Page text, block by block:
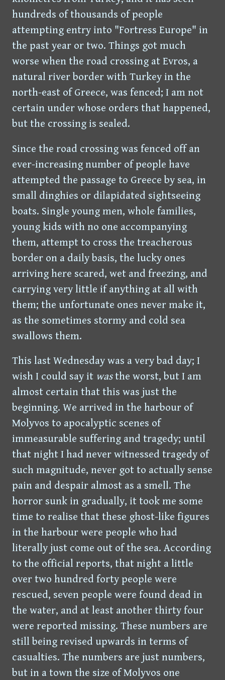
hundreds of thousands of people
attempting entry into "Fortress Europe" in
the past year or two. Things got much
worse when the road crossing at Evros, a
natural river border with Turkey in the
north-east of Greece, was fenced; I am not
certain under whose orders that happened,
but the crossing is sealed.
Since the road crossing was fenced off an
ever-increasing number of people have
attempted the passage to Greece by sea, in
small dinghies or dilapidated sightseeing
boats. Single young men, whole families,
young kids with no one accompanying
them, attempt to cross the treacherous
border on a daily basis, the lucky ones
arriving here scared, wet and freezing, and
carrying very little if anything at all with
them; the unfortunate ones never make it,
as the sometimes stormy and cold sea
swallows them.
This last Wednesday was a very bad day; I
wish I could say it wasthe worst, but I am
almost certain that this was just the
beginning. We arrived in the harbour of
Molyvos to apocalyptic scenes of
immeasurable suffering and tragedy; until
that night I had never witnessed tragedy of
such magnitude, never got to actually sense
pain and despair almost as a smell. The
horror sunk in gradually, it took me some
time to realise that these ghost-like figures
in the harbour were people who had
literally just come out of the sea. According
to the official reports, that night a little
over two hundred forty people were
rescued, seven people were found dead in
the water, and at least another thirty four
were reported missing. These numbers are
still being revised upwards in terms of
casualties. The numbers are just numbers,
but in a town the size of Molyvos one